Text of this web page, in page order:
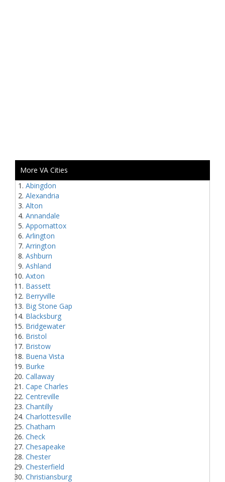
More VA Cities
Abingdon
Alexandria
Alton
Annandale
Appomattox
Arlington
Arrington
Ashburn
Ashland
Axton
Bassett
Berryville
Big Stone Gap
Blacksburg
Bridgewater
Bristol
Bristow
Buena Vista
Burke
Callaway
Cape Charles
Centreville
Chantilly
Charlottesville
Chatham
Check
Chesapeake
Chester
Chesterfield
Christiansburg